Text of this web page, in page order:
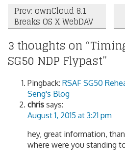
Post
navigation
Prev: ownCloud 8.1
Breaks OS X WebDAV
3 thoughts on “
SG50 NDP Flypast”
Pingback: RSAF SG50
Seng's Blog
chris says:
August 1, 2015 at 3:21 pm
hey, great information,
where were you standing